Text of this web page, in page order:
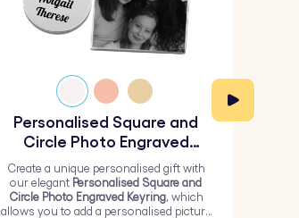
Personalised Square and
Circle Photo Engraved
Create a unique personalised gift with
our elegant Personalised Square and
Circle Photo Engraved Keyring, which
allows you to add a personalised picture